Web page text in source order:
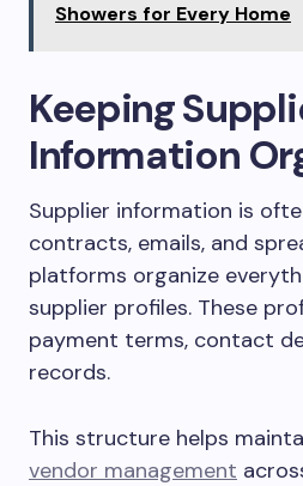
Showers for Every Home
Keeping
Information
Supplier information is
contracts, emails, and
platforms organize
supplier profiles. These
payment terms, contact
records.
This structure helps
vendor management